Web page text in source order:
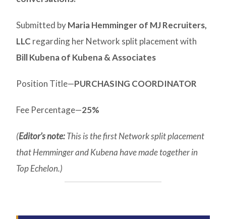
Submitted byMaria Hemminger of MJ Recruiters,
LLC regarding her Network split placement with
Bill Kubena of Kubena & Associates
Position Title—PURCHASING COORDINATOR
Fee Percentage—25%
(Editor’s note:This is the first Network split placement
that Hemminger and Kubena have made together in
Top Echelon.)